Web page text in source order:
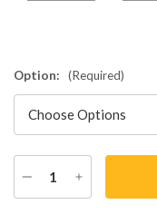
Option: (Required)
DECREASE
QUANTITY
INCREASE
QUANTITY